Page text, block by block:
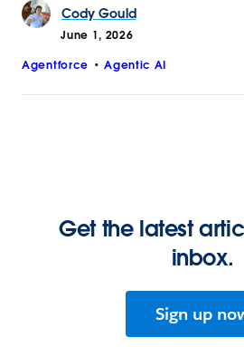
Cody Gould
June 1, 2026
Agentforce Agentic AI
Get the latest
inbox.
Sign up